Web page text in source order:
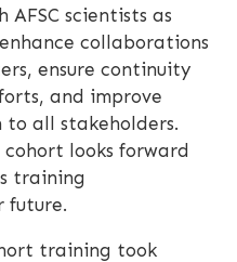
AFSC scientists as
collaborations
ensure continuity
and improve
all stakeholders.
looks forward
training
future.
training took